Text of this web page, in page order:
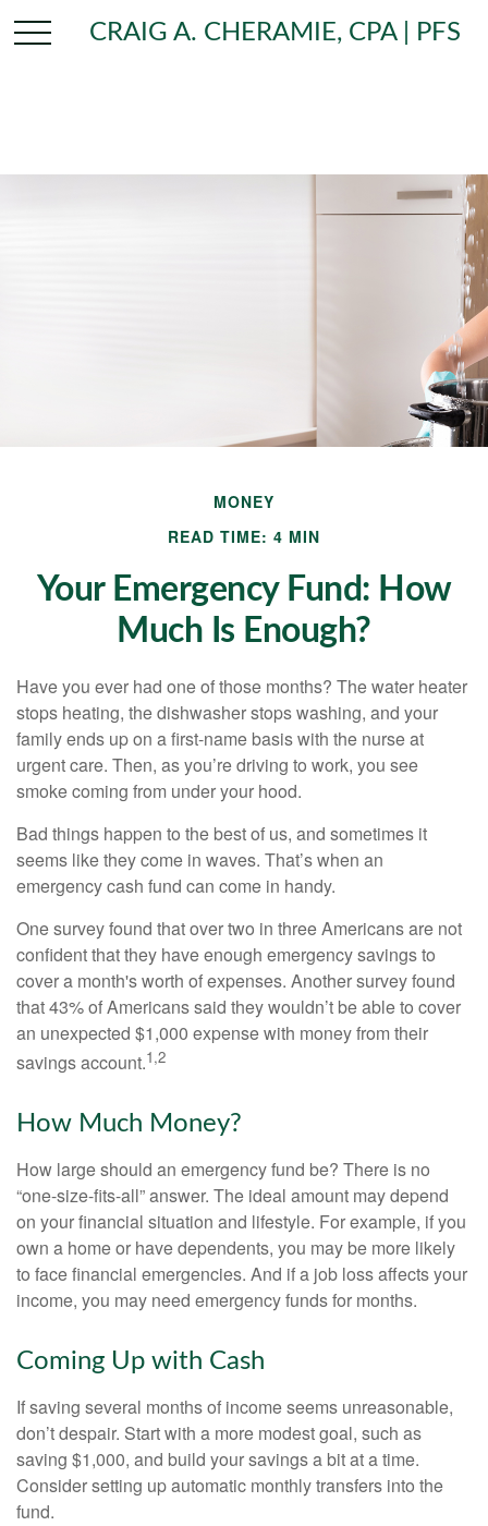
CRAIG A. CHERAMIE, CPA | PFS
MONEY
READ TIME: 4 MIN
Your Emergency Fund: How
Much Is Enough?
Have you ever had one of those months? The water heater
stops heating, the dishwasher stops washing, and your
family ends up on a first-name basis with the nurse at
urgent care. Then, as you’re driving to work, you see
smoke coming from under your hood.
Bad things happen to the best of us, and sometimes it
seems like they come in waves. That’s when an
emergency cash fund can come in handy.
One survey found that over two in three Americans are not
confident that they have enough emergency savings to
cover a month's worth of expenses. Another survey found
that 43% of Americans said they wouldn’t be able to cover
an unexpected $1,000 expense with money from their
savings account.1,2
How Much Money?
How large should an emergency fund be? There is no
“one-size-fits-all” answer. The ideal amount may depend
on your financial situation and lifestyle. For example, if you
own a home or have dependents, you may be more likely
to face financial emergencies. And if a job loss affects your
income, you may need emergency funds for months.
Coming Up with Cash
If saving several months of income seems unreasonable,
don’t despair. Start with a more modest goal, such as
saving $1,000, and build your savings a bit at a time.
Consider setting up automatic monthly transfers into the
fund.